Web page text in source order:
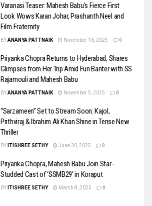
Varanasi Teaser: Mahesh Babu’s Fierce First
Look Wows Karan Johar, Prashanth Neel and
Film Fraternity
BYANANYA PATTNAIK November 16, 2025 0
Priyanka Chopra Returns to Hyderabad, Shares
Glimpses from Her Trip Amid Fun Banter with SS
Rajamouli and Mahesh Babu
BYANANYA PATTNAIK November 5, 2025 0
“Sarzameen” Set to Stream Soon: Kajol,
Prithviraj & Ibrahim Ali Khan Shine in Tense New
Thriller
BY ITISHREE SETHY June 30, 2025 0
Priyanka Chopra, Mahesh Babu Join Star-
Studded Cast of ‘SSMB29’ in Koraput
BY ITISHREE SETHY March 8, 2025 0